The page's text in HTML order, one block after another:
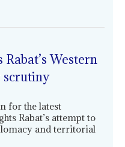
Rabat’s Western
scrutiny
for the latest
Rabat’s attempt to
and territorial